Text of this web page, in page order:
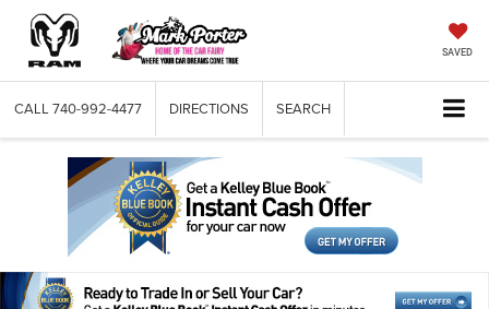
SAVED
CALL 740-992-4477 DIRECTIONS SEARCH